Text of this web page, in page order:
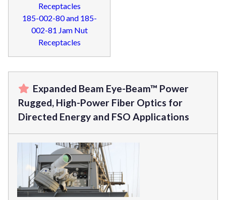
Receptacles
185-002-80 and 185-
002-81 Jam Nut
Receptacles
Expanded Beam Eye-Beam™ Power
Rugged, High-Power Fiber Optics for
Directed Energy and FSO Applications